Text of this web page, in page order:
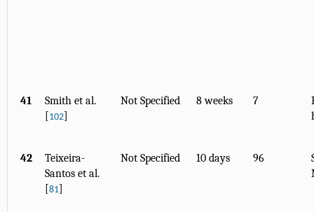
41
Smith et al.
[102]
Not Specified 8 weeks 7
42
Teixeira-
Santos et al.
[81]
Not Specified 10 days 96